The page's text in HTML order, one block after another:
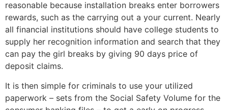
reasonable because installation breaks enter borrowers
rewards, such as the carrying out a your current. Nearly
all financial institutions should have college students to
supply her recognition information and search that they
can pay the girl breaks by giving 90 days price of
deposit claims.
It is then simple for criminals to use your utilized
paperwork – sets from the Social Safety Volume for the